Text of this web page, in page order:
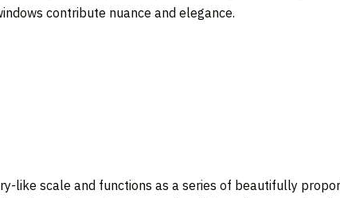
contribute nuance and elegance.
like scale and functions as a series of beautifully